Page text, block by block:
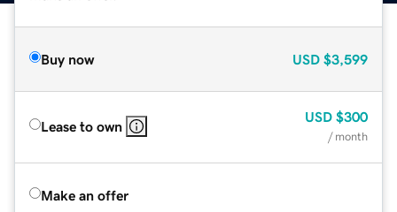
Buy now USD $3,599
Lease to own
USD $300
/ month
Make an offer